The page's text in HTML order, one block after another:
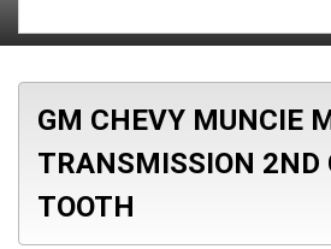
GM CHEVY MUNCIE
TRANSMISSION 2ND
TOOTH